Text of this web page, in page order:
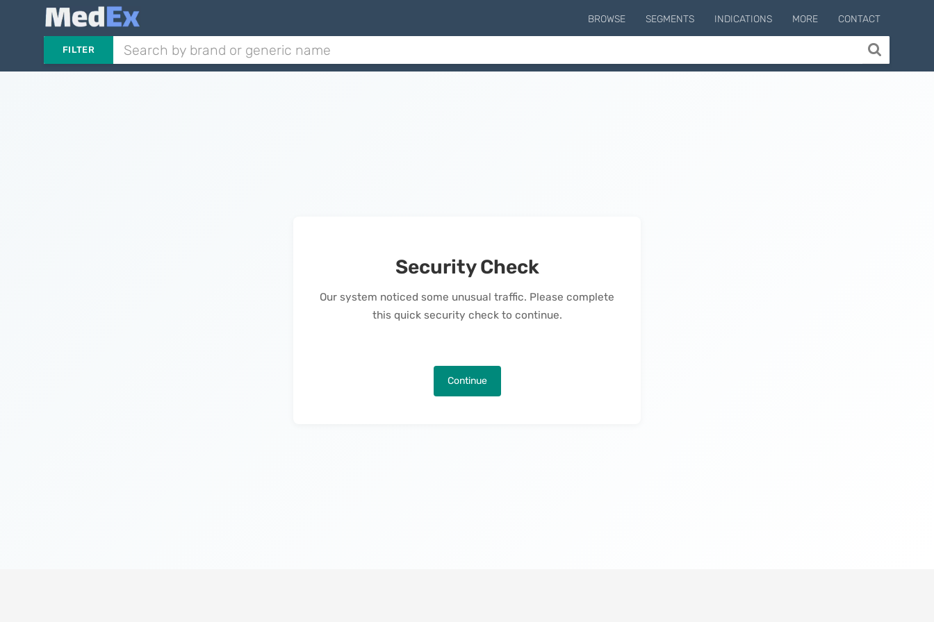
BROWSE SEGMENTS INDICATIONS MORE CONTACT
FILTER
Security Check
Our system noticed some unusual traffic. Please complete
this quick security check to continue.
Continue